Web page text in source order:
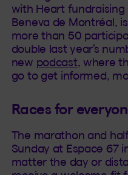
with Heart
Beneva de Montréal,
more than 50
double last year’s
new podcast, where
go to get informed,
Races for
The marathon and
Sunday at Espace 67
matter the day or